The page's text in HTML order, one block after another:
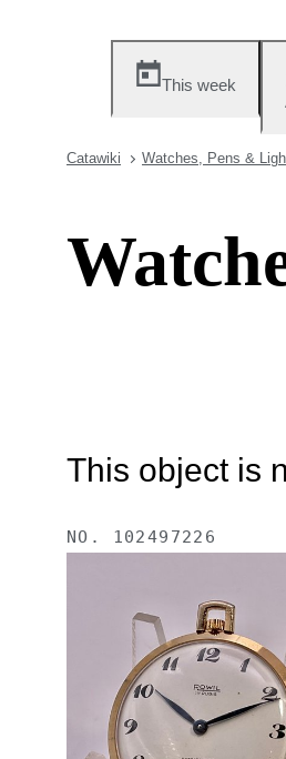
This week
Catawiki Watches, Pens &
This object is
NO. 102497226